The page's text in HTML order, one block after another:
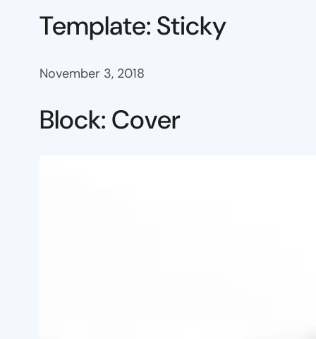
Template: Sticky
November 3, 2018
Block: Cover